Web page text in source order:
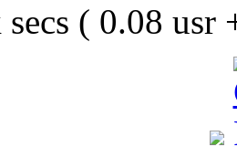
( 0.08 usr